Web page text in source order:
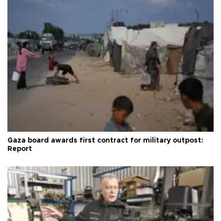
Gaza board awards first contract for military outpost:
Report